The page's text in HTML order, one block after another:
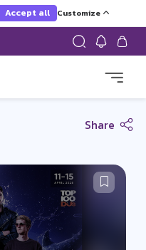
Accept all Customize
Share